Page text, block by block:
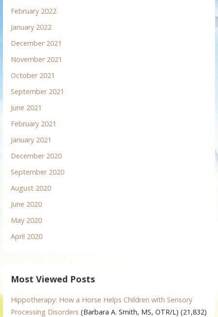
February 2022
January 2022
December 2021
November 2021
October 2021
September 2021
June 2021
February 2021
January 2021
December 2020
September 2020
August 2020
June 2020
May 2020
April 2020
Most Viewed Posts
Hippotherapy: How a Horse Helps Children with Sensory
Processing Disorders (Barbara A. Smith, MS, OTR/L) (21,832)